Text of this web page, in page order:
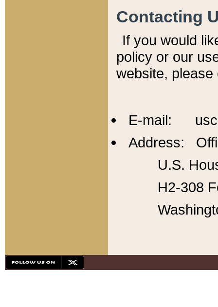
Contacting
If you would
policy or our
website,
E-mail:
Address:
U.S.
H2-308